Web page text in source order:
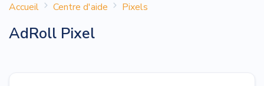
Accueil Centre d'aide Pixels
AdRoll Pixel